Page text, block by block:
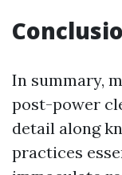
In summary,
post-power
detail along
practices